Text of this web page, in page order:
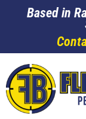
Based in